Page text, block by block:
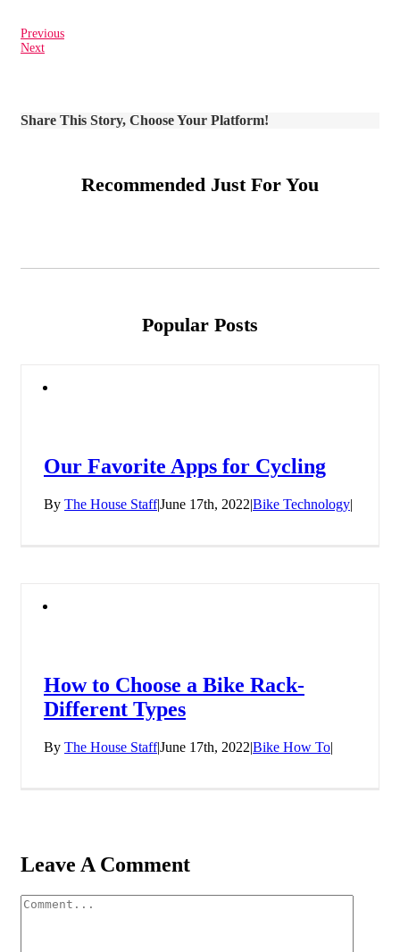
Previous
Next
Share This Story, Choose Your Platform!
Recommended Just For You
Popular Posts
Our Favorite Apps for Cycling
By The House Staff|June 17th, 2022|Bike Technology|
How to Choose a Bike Rack-
Different Types
By The House Staff|June 17th, 2022|Bike How To|
Leave A Comment
Comment